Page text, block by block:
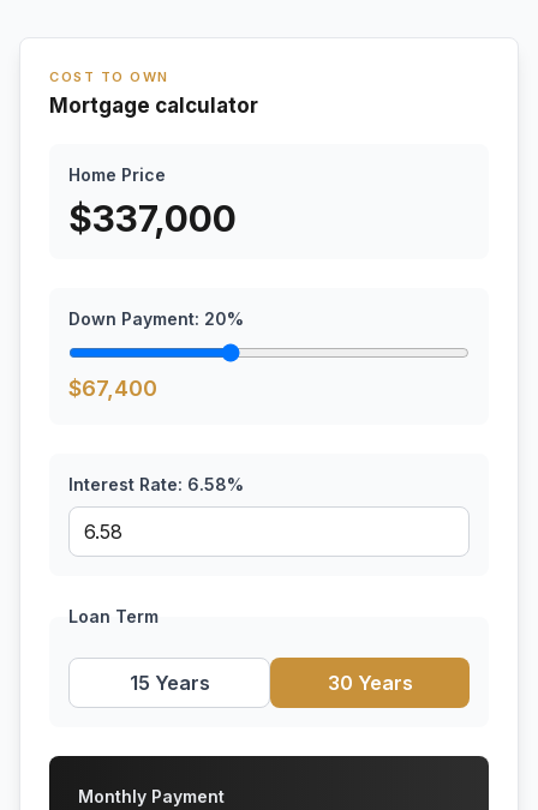
COST TO OWN
Mortgage calculator
Home Price
$337,000
Down Payment: 20%
$67,400
Interest Rate: 6.58%
Loan Term
15 Years 30 Years
Monthly Payment